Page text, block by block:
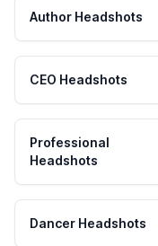
Author Headshots
CEO Headshots
Professional
Headshots
Dancer Headshots